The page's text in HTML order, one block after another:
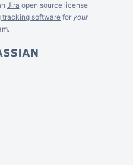
Jira open source license
tracking software for your